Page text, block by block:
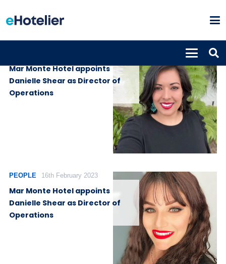
Mar Monte Hotel appoints
Danielle Shear as Director of
Operations
PEOPLE 16th February 2023
Mar Monte Hotel appoints
Danielle Shear as Director of
Operations